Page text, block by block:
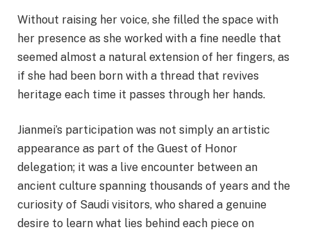
Without raising her voice, she filled the space with
her presence as she worked with a fine needle that
seemed almost a natural extension of her fingers, as
if she had been born with a thread that revives
heritage each time it passes through her hands.
Jianmei’s participation was not simply an artistic
appearance as part of the Guest of Honor
delegation; it was a live encounter between an
ancient culture spanning thousands of years and the
curiosity of Saudi visitors, who shared a genuine
desire to learn what lies behind each piece on